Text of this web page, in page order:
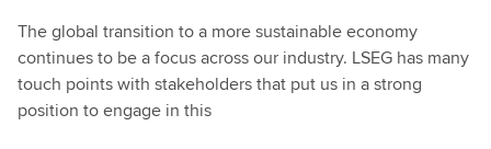
The global transition to a more sustainable economy
continues to be a focus across our industry. LSEG has many
touch points with stakeholders that put us in a strong
position to engage in this